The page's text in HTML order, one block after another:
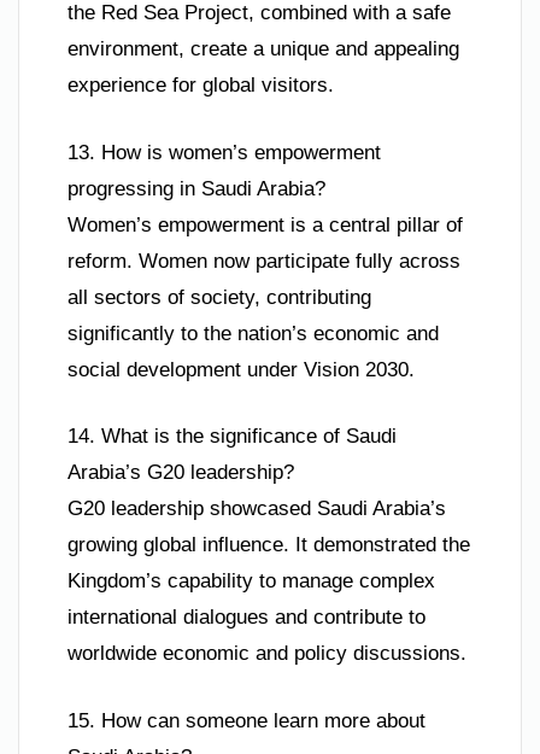
the Red Sea Project, combined with a safe
environment, create a unique and appealing
experience for global visitors.
13. How is women’s empowerment
progressing in Saudi Arabia?
Women’s empowerment is a central pillar of
reform. Women now participate fully across
all sectors of society, contributing
significantly to the nation’s economic and
social development under Vision 2030.
14. What is the significance of Saudi
Arabia’s G20 leadership?
G20 leadership showcased Saudi Arabia’s
growing global influence. It demonstrated the
Kingdom’s capability to manage complex
international dialogues and contribute to
worldwide economic and policy discussions.
15. How can someone learn more about